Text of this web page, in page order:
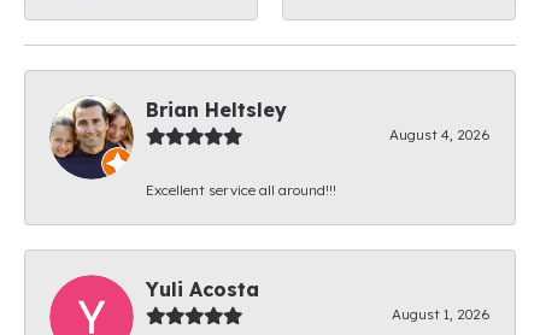
Brian Heltsley
August 4, 2026
Excellent service all around!!!
Yuli Acosta
August 1, 2026